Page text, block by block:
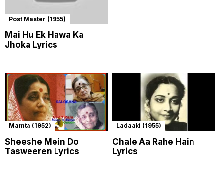
Post Master (1955)
Mai Hu Ek Hawa Ka
Jhoka Lyrics
Mamta (1952)
Sheeshe Mein Do
Tasweeren Lyrics
Ladaaki (1955)
Chale Aa Rahe Hain
Lyrics